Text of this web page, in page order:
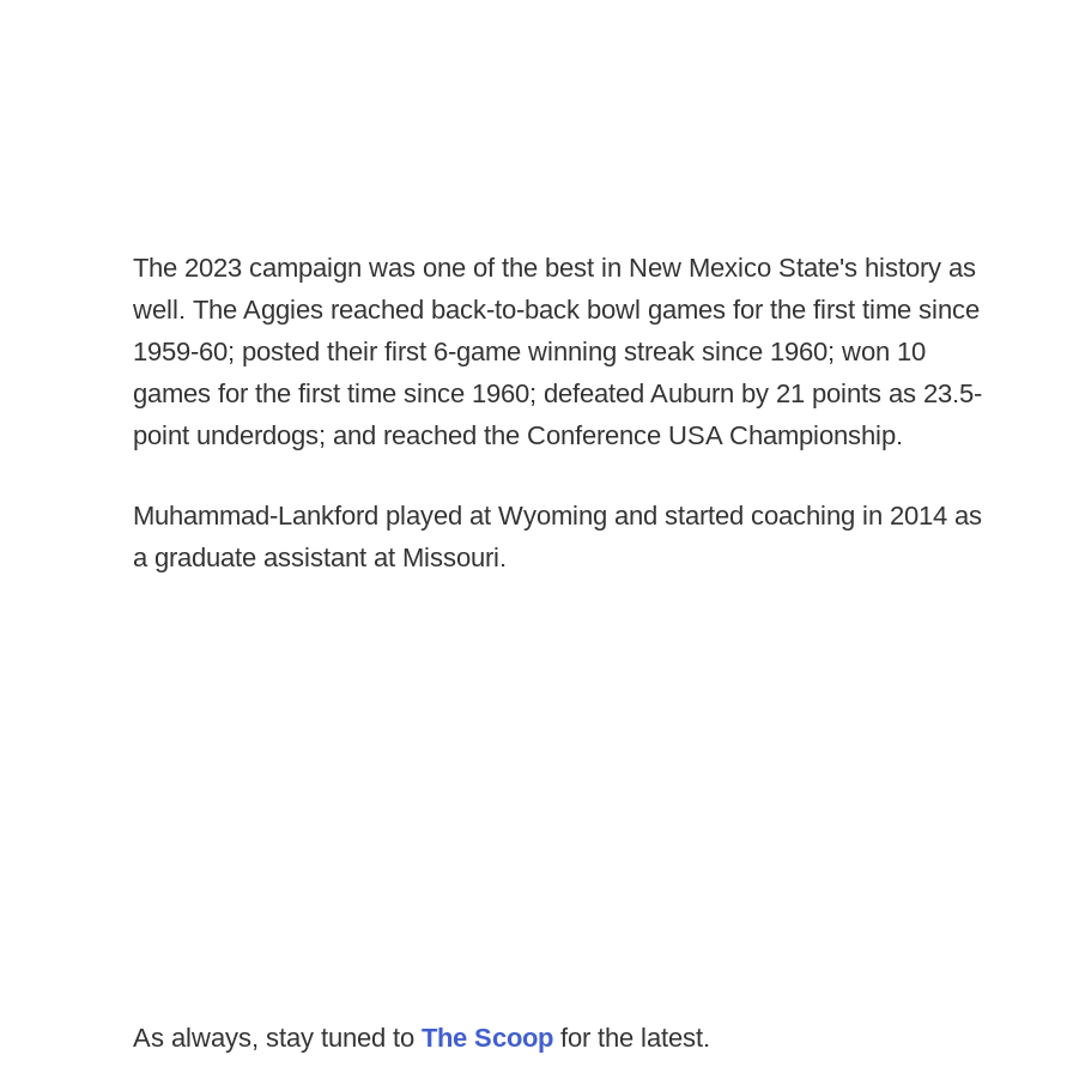
The 2023 campaign was one of the best in New Mexico State's history as
well. The Aggies reached back-to-back bowl games for the first time since
1959-60; posted their first 6-game winning streak since 1960; won 10
games for the first time since 1960; defeated Auburn by 21 points as 23.5-
point underdogs; and reached the Conference USA Championship.
Muhammad-Lankford played at Wyoming and started coaching in 2014 as
a graduate assistant at Missouri.
As always, stay tuned to The Scoop for the latest.